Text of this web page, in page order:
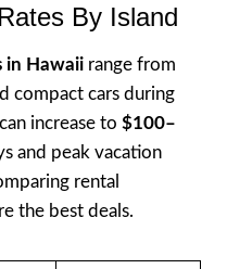
By Island
in Hawaii range from
compact cars during
increase to $100–
and peak vacation
rental
the best deals.